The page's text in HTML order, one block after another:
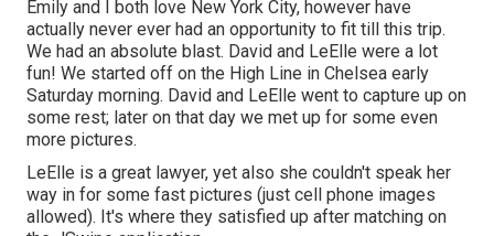
Emily and I both love New York City, however have
actually never ever had an opportunity to fit till this trip.
We had an absolute blast. David and LeElle were a lot
fun! We started off on the High Line in Chelsea early
Saturday morning. David and LeElle went to capture up on
some rest; later on that day we met up for some even
more pictures.
LeElle is a great lawyer, yet also she couldn't speak her
way in for some fast pictures (just cell phone images
allowed). It's where they satisfied up after matching on